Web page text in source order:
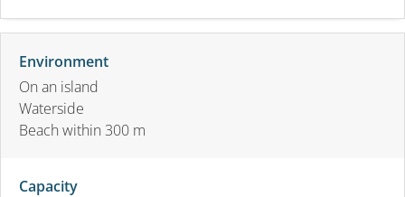
Environment
On an island
Waterside
Beach within 300 m
Capacity